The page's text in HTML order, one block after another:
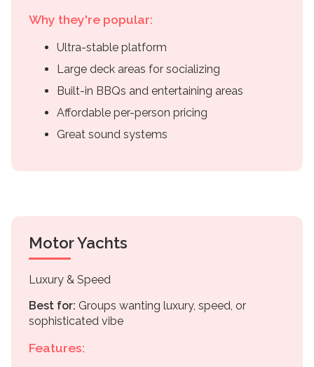
Why they're popular:
Ultra-stable platform
Large deck areas for socializing
Built-in BBQs and entertaining areas
Affordable per-person pricing
Great sound systems
Motor Yachts
Luxury & Speed
Best for: Groups wanting luxury, speed, or
sophisticated vibe
Features: